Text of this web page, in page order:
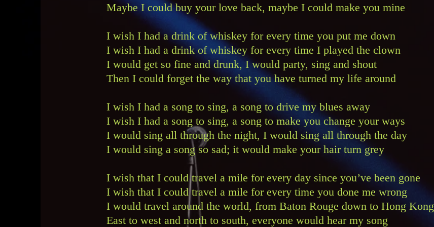
Maybe I could buy your love back, maybe I could make you mine
I wish I had a drink of whiskey for every time you put me down
I wish I had a drink of whiskey for every time I played the clown
I would get so fine and drunk, I would party, sing and shout
Then I could forget the way that you have turned my life around
I wish I had a song to sing, a song to drive my blues away
I wish I had a song to sing, a song to make you change your ways
I would sing all through the night, I would sing all through the day
I would sing a song so sad; it would make your hair turn grey
I wish that I could travel a mile for every day since you’ve been gone
I wish that I could travel a mile for every time you done me wrong
I would travel around the world, from Baton Rouge down to Hong Kong
East to west and north to south, everyone would hear my song